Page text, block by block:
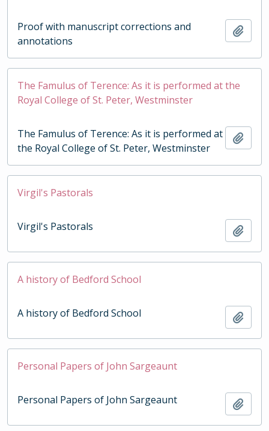
Proof with manuscript corrections and
annotations
The Famulus of Terence: As it is performed at the
Royal College of St. Peter, Westminster
The Famulus of Terence: As it is performed at
the Royal College of St. Peter, Westminster
Virgil's Pastorals
Virgil's Pastorals
A history of Bedford School
A history of Bedford School
Personal Papers of John Sargeaunt
Personal Papers of John Sargeaunt